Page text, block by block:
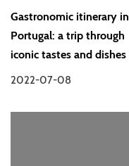
Gastronomic itinerary in
Portugal: a trip through
iconic tastes and dishes
2022-07-08